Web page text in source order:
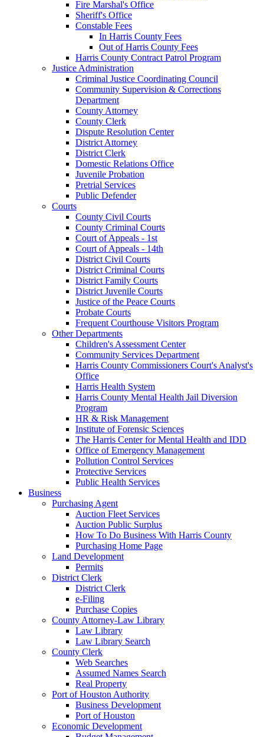
Fire Marshal's Office
Sheriff's Office
Constable Fees
In Harris County Fees
Out of Harris County Fees
Harris County Contract Patrol Program
Justice Administration
Criminal Justice Coordinating Council
Community Supervision & Corrections
Department
County Attorney
County Clerk
Dispute Resolution Center
District Attorney
District Clerk
Domestic Relations Office
Juvenile Probation
Pretrial Services
Public Defender
Courts
County Civil Courts
County Criminal Courts
Court of Appeals - 1st
Court of Appeals - 14th
District Civil Courts
District Criminal Courts
District Family Courts
District Juvenile Courts
Justice of the Peace Courts
Probate Courts
Frequent Courthouse Visitors Program
Other Departments
Children's Assessment Center
Community Services Department
Harris County Commissioners Court's Analyst's
Office
Harris Health System
Harris County Mental Health Jail Diversion
Program
HR & Risk Management
Institute of Forensic Sciences
The Harris Center for Mental Health and IDD
Office of Emergency Management
Pollution Control Services
Protective Services
Public Health Services
Business
Purchasing Agent
Auction Fleet Services
Auction Public Surplus
How To Do Business With Harris County
Purchasing Home Page
Land Development
Permits
District Clerk
District Clerk
e-Filing
Purchase Copies
County Attorney-Law Library
Law Library
Law Library Search
County Clerk
Web Searches
Assumed Names Search
Real Property
Port of Houston Authority
Business Development
Port of Houston
Economic Development